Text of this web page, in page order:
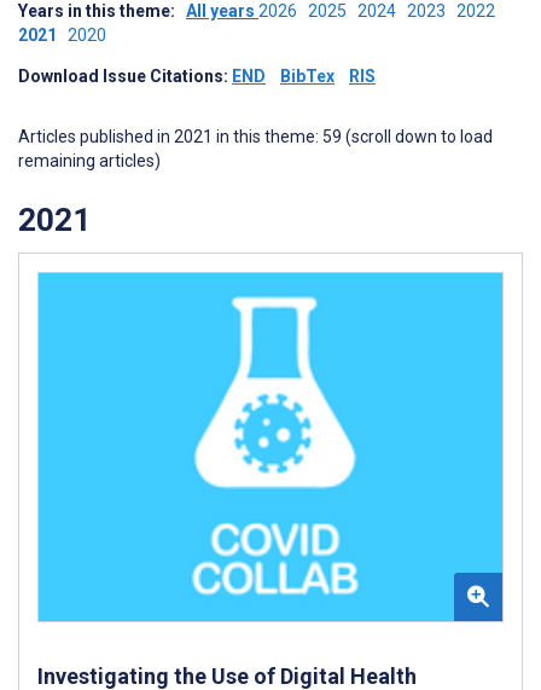
Years in this theme: All years 2026 2025 2024 2023 2022
2021 2020
Download Issue Citations: END BibTex RIS
Articles published in 2021 in this theme: 59 (scroll down to load
remaining articles)
2021
Investigating the Use of Digital Health